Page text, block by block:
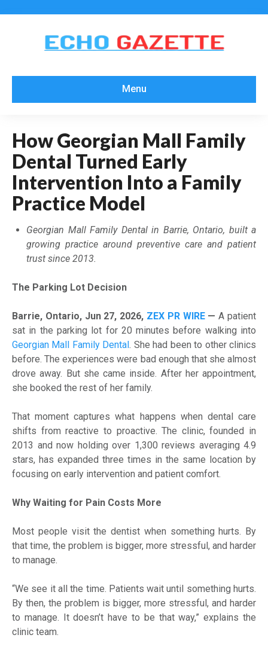
Menu
How Georgian Mall Family
Dental Turned Early
Intervention Into a Family
Practice Model
Georgian Mall Family Dental in Barrie, Ontario, built a
growing practice around preventive care and patient
trust since 2013.
The Parking Lot Decision
Barrie, Ontario, Jun 27, 2026, ZEX PR WIRE —A patient
sat in the parking lot for 20 minutes before walking into
Georgian Mall Family Dental . She had been to other clinics
before. The experiences were bad enough that she almost
drove away. But she came inside. After her appointment,
she booked the rest of her family.
That moment captures what happens when dental care
shifts from reactive to proactive. The clinic, founded in
2013 and now holding over 1,300 reviews averaging 4.9
stars, has expanded three times in the same location by
focusing on early intervention and patient comfort.
Why Waiting for Pain Costs More
Most people visit the dentist when something hurts. By
that time, the problem is bigger, more stressful, and harder
to manage.
“We see it all the time. Patients wait until something hurts.
By then, the problem is bigger, more stressful, and harder
to manage. It doesn’t have to be that way,” explains the
clinic team.